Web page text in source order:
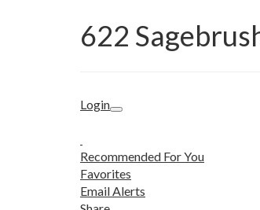
622
Login
Recommended For You
Favorites
Email Alerts